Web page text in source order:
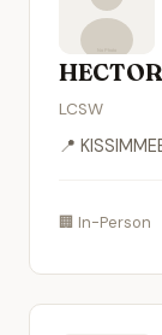
LCSW
📍
🏢 In-Person